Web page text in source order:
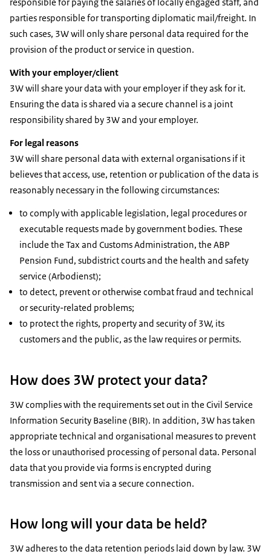
responsible for paying the salaries of locally engaged staff, and
parties responsible for transporting diplomatic mail/freight. In
such cases, 3W will only share personal data required for the
provision of the product or service in question.
With your employer/client
3W will share your data with your employer if they ask for it.
Ensuring the data is shared via a secure channel is a joint
responsibility shared by 3W and your employer.
For legal reasons
3W will share personal data with external organisations if it
believes that access, use, retention or publication of the data is
reasonably necessary in the following circumstances:
to comply with applicable legislation, legal procedures or
executable requests made by government bodies. These
include the Tax and Customs Administration, the ABP
Pension Fund, subdistrict courts and the health and safety
service (Arbodienst);
to detect, prevent or otherwise combat fraud and technical
or security-related problems;
to protect the rights, property and security of 3W, its
customers and the public, as the law requires or permits.
How does 3W protect your data?
3W complies with the requirements set out in the Civil Service
Information Security Baseline (BIR). In addition, 3W has taken
appropriate technical and organisational measures to prevent
the loss or unauthorised processing of personal data. Personal
data that you provide via forms is encrypted during
transmission and sent via a secure connection.
How long will your data be held?
3W adheres to the data retention periods laid down by law. 3W